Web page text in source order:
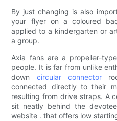
By just changing is also
your flyer on a coloured
applied to a kindergarten or
a group.
Axia fans are a propeller-
people. It is far from unlike
down circular connector
connected directly to their
resulting from drive straps. A
sit neatly behind the
website . that offers low